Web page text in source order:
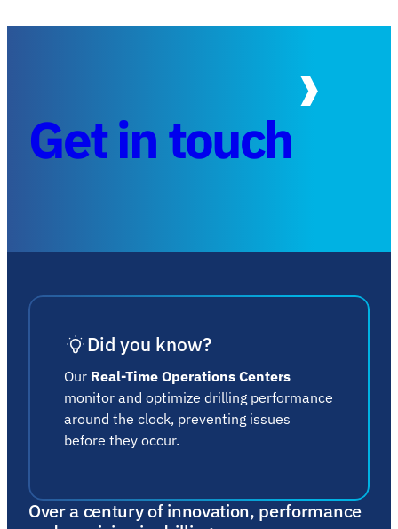
Get in touch
Over a century of innovation, performance
Did you know?
Our Real-Time Operations Centers
monitor and optimize drilling performance
around the clock, preventing issues
before they occur.